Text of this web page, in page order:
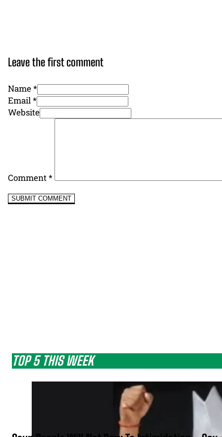
Leave the first comment
Name *
Email *
Website
Comment*
TOP 5 THIS WEEK